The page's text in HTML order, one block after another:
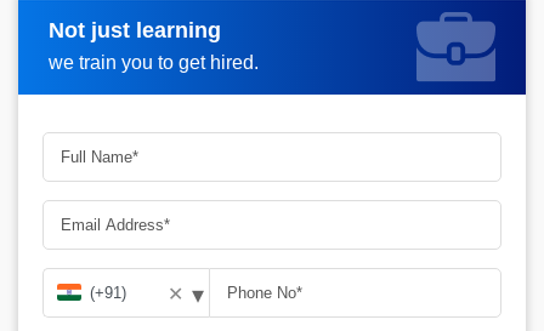
Not just learning
we train you to get hired.
Request more information
✕ ▾